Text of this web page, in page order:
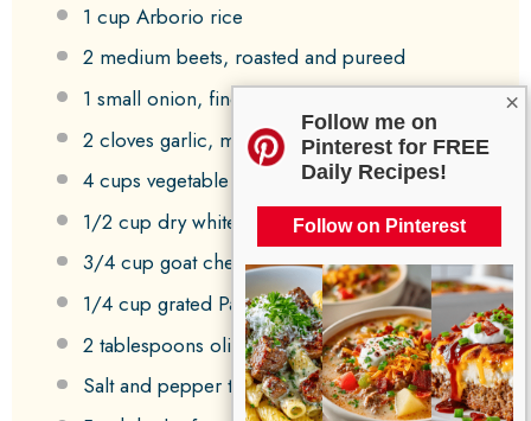
×
Follow me on
Pinterest for FREE
Daily Recipes!
Follow on Pinterest
1 cup Arborio rice
2 medium beets, roasted and pureed
1 small onion, finely chopped
2 cloves garlic, minced
4 cups vegetable broth
1/2 cup dry white wine (optional)
3/4 cup goat cheese, crumbled
1/4 cup grated Parmesan cheese
2 tablespoons olive oil
Salt and pepper to taste